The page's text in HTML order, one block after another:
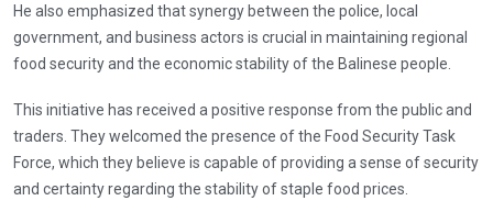
He also emphasized that synergy between the police, local
government, and business actors is crucial in maintaining regional
food security and the economic stability of the Balinese people.
This initiative has received a positive response from the public and
traders. They welcomed the presence of the Food Security Task
Force, which they believe is capable of providing a sense of security
and certainty regarding the stability of staple food prices.